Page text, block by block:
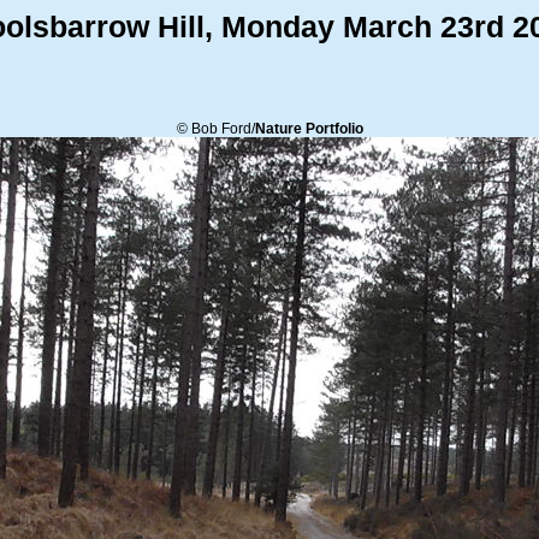
Hill, Monday March 23rd
© Bob Ford/Nature Portfolio